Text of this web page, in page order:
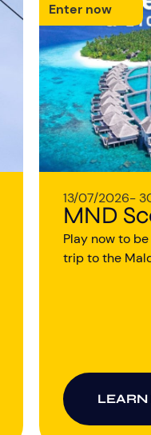
Enter now
13/07/2026-
MND
Play now to
trip to the